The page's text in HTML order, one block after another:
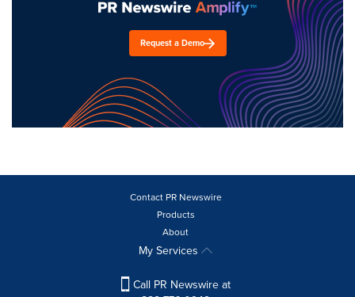
Request a Demo
Contact PR Newswire
Products
About
My Services
Call PR Newswire at